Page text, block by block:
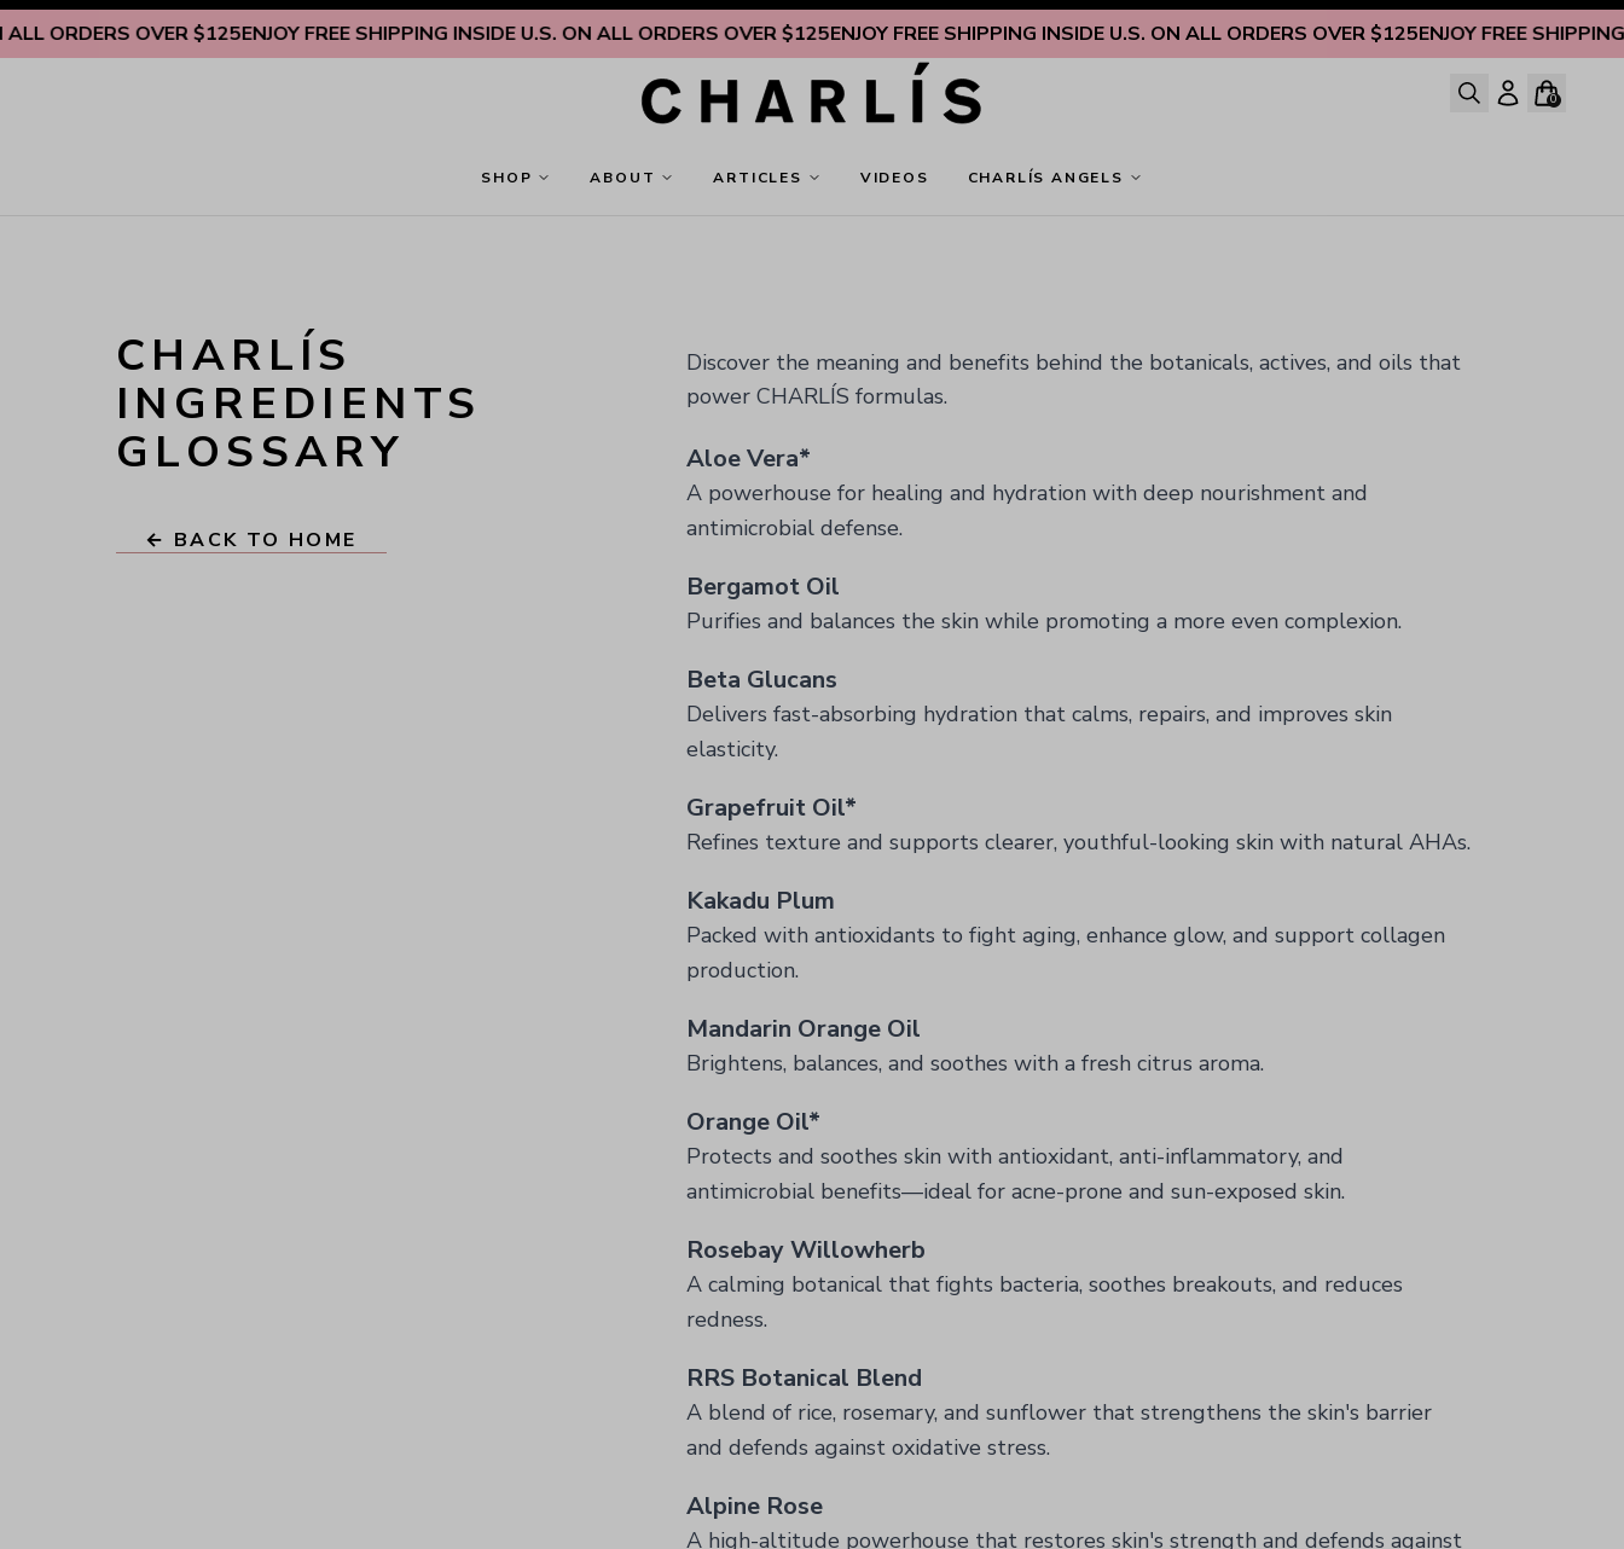
OVER $125ENJOY FREE SHIPPING INSIDE U.S. ON ALL ORDERS OVER $125ENJOY FREE SHIPPING INSIDE U.S. ON ALL ORDERS OVER $125ENJOY FREE SHIPPING
Skip to content
0
SHOP ABOUT ARTICLES VIDEOS CHARLÍS ANGELS
CHARLÍS
INGREDIENTS
GLOSSARY
← BACK TO HOME
Discover the meaning and benefits behind the botanicals, actives, and oils that
power CHARLÍS formulas.
Aloe Vera*
A powerhouse for healing and hydration with deep nourishment and
antimicrobial defense.
Bergamot Oil
Purifies and balances the skin while promoting a more even complexion.
Beta Glucans
Delivers fast-absorbing hydration that calms, repairs, and improves skin
elasticity.
Grapefruit Oil*
Refines texture and supports clearer, youthful-looking skin with natural AHAs.
Kakadu Plum
Packed with antioxidants to fight aging, enhance glow, and support collagen
production.
Mandarin Orange Oil
Brightens, balances, and soothes with a fresh citrus aroma.
Orange Oil*
Protects and soothes skin with antioxidant, anti-inflammatory, and
antimicrobial benefits—ideal for acne-prone and sun-exposed skin.
Rosebay Willowherb
A calming botanical that fights bacteria, soothes breakouts, and reduces
redness.
RRS Botanical Blend
A blend of rice, rosemary, and sunflower that strengthens the skin's barrier
and defends against oxidative stress.
Alpine Rose
A high-altitude powerhouse that restores skin's strength and defends against